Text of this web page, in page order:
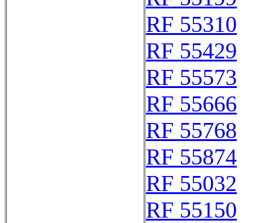
RF 55310
RF 55429
RF 55573
RF 55666
RF 55768
RF 55874
RF 55032
RF 55150